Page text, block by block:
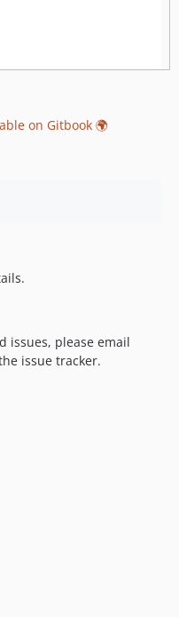
on Gitbook 🌍
issues, please email
issue tracker.